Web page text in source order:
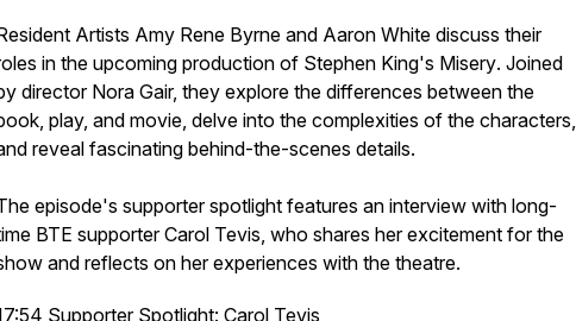
Artists Amy Rene Byrne and Aaron White discuss their
in the upcoming production of Stephen King's Misery. Joined
director Nora Gair, they explore the differences between the
play, and movie, delve into the complexities of the characters,
reveal fascinating behind-the-scenes details.
episode's supporter spotlight features an interview with long-
BTE supporter Carol Tevis, who shares her excitement for the
and reflects on her experiences with the theatre.
Supporter Spotlight: Carol Tevis